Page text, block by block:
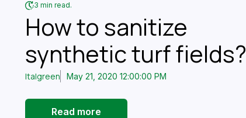
3 min read.
How to sanitize
synthetic turf fields?
Italgreen May 21, 2020 12:00:00 PM
Read more